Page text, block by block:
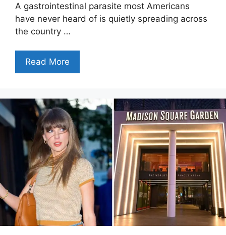
A gastrointestinal parasite most Americans
have never heard of is quietly spreading across
the country …
Read More